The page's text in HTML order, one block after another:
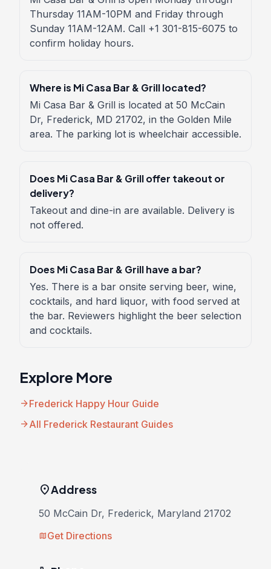
Thursday 11AM-10PM and Friday through
Sunday 11AM-12AM. Call +1 301-815-6075 to
confirm holiday hours.
Where is Mi Casa Bar & Grill located?
Mi Casa Bar & Grill is located at 50 McCain
Dr, Frederick, MD 21702, in the Golden Mile
area. The parking lot is wheelchair accessible.
Does Mi Casa Bar & Grill offer takeout or
delivery?
Takeout and dine-in are available. Delivery is
not offered.
Does Mi Casa Bar & Grill have a bar?
Yes. There is a bar onsite serving beer, wine,
cocktails, and hard liquor, with food served at
the bar. Reviewers highlight the beer selection
and cocktails.
Explore More
arrow_forwardFrederick Happy Hour Guide
arrow_forwardAll Frederick Restaurant Guides
location_onAddress
50 McCain Dr, Frederick, Maryland 21702
mapGet Directions